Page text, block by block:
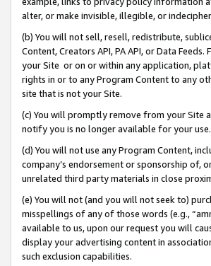
alter, or make invisible, illegible, or
(b) You will not sell, resell, redistribute,
Content, Creators API, PA API, or Data
your Site or on or within any application,
rights in or to any Program Content to any
site that is not your Site.
(c) You will promptly remove from your Site
notify you is no longer available for your use.
(d) You will not use any Program Content,
company’s endorsement or sponsorship of,
unrelated third party materials in close
(e) You will not (and you will not seek to)
misspellings of any of those words (e.g.,
available to us, upon our request you will
display your advertising content in
such exclusion capabilities.